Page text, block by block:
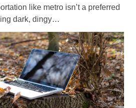
like metro isn’t a preferred
dark, dingy…